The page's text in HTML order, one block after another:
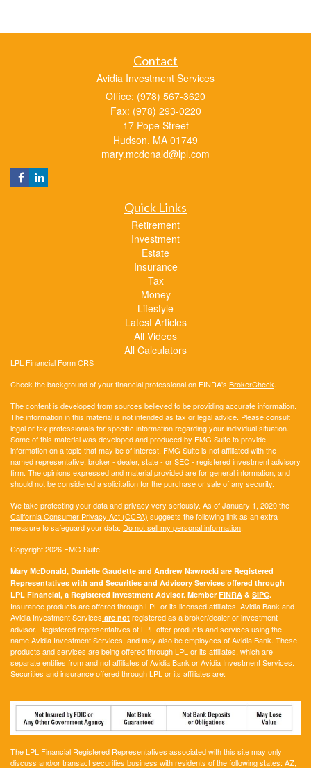
Contact
Avidia Investment Services
Office: (978) 567-3620
Fax: (978) 293-0220
17 Pope Street
Hudson, MA 01749
mary.mcdonald@lpl.com
Quick Links
Retirement
Investment
Estate
Insurance
Tax
Money
Lifestyle
Latest Articles
All Videos
All Calculators
LPL Financial Form CRS
Check the background of your financial professional on FINRA's BrokerCheck.
The content is developed from sources believed to be providing accurate information.
The information in this material is not intended as tax or legal advice. Please consult
legal or tax professionals for specific information regarding your individual situation.
Some of this material was developed and produced by FMG Suite to provide
information on a topic that may be of interest. FMG Suite is not affiliated with the
named representative, broker - dealer, state - or SEC - registered investment advisory
firm. The opinions expressed and material provided are for general information, and
should not be considered a solicitation for the purchase or sale of any security.
We take protecting your data and privacy very seriously. As of January 1, 2020 the
California Consumer Privacy Act (CCPA) suggests the following link as an extra
measure to safeguard your data: Do not sell my personal information.
Copyright 2026 FMG Suite.
Mary McDonald, Danielle Gaudette and Andrew Nawrocki are Registered
Representatives with and Securities and Advisory Services offered through
LPL Financial, a Registered Investment Advisor. Member FINRA & SIPC.
Insurance products are offered through LPL or its licensed affiliates. Avidia Bank and
Avidia Investment Services are not registered as a broker/dealer or investment
advisor. Registered representatives of LPL offer products and services using the
name Avidia Investment Services, and may also be employees of Avidia Bank. These
products and services are being offered through LPL or its affiliates, which are
separate entities from and not affiliates of Avidia Bank or Avidia Investment Services.
Securities and insurance offered through LPL or its affiliates are:
The LPL Financial Registered Representatives associated with this site may only
discuss and/or transact securities business with residents of the following states: AZ,